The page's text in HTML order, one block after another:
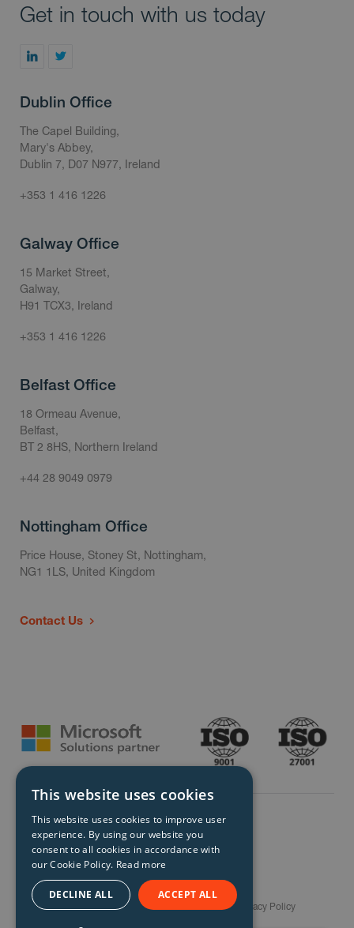
Get in touch with us today
Dublin Office
The Capel Building,
Mary's Abbey,
Dublin 7, D07 N977, Ireland
+353 1 416 1226
Galway Office
15 Market Street,
Galway,
H91 TCX3, Ireland
+353 1 416 1226
Belfast Office
18 Ormeau Avenue,
Belfast,
BT 2 8HS, Northern Ireland
+44 28 9049 0979
Nottingham Office
Price House, Stoney St, Nottingham,
NG1 1LS, United Kingdom
Contact Us
© Storm Technology 2026. All Rights Reserved.
Careers Gender Pay Gap Report
Privacy Policy
This website uses cookies
This website uses cookies to improve user
experience. By using our website you
consent to all cookies in accordance with
our Cookie Policy. Read more
ACCEPT ALL
DECLINE ALL